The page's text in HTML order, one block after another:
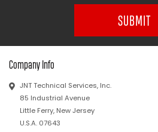
SUBMIT
Company Info
JNT Technical Services, Inc.
85 Industrial Avenue
Little Ferry, New Jersey
U.S.A. 07643